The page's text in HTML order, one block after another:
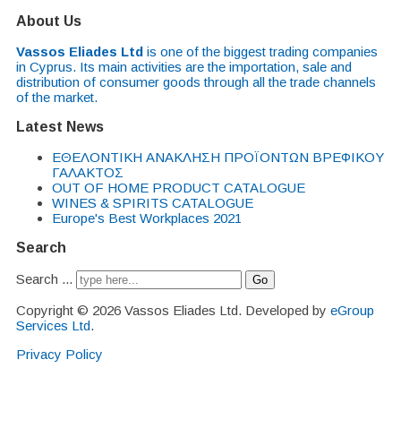
About Us
Vassos Eliades Ltd is one of the biggest trading companies
in Cyprus. Its main activities are the importation, sale and
distribution of consumer goods through all the trade channels
of the market.
Latest News
EΘΕΛΟΝΤΙΚΗ ΑΝΑΚΛΗΣΗ ΠΡΟΪΟΝΤΩΝ ΒΡΕΦΙΚΟΥ
ΓΑΛΑΚΤΟΣ
OUT OF HOME PRODUCT CATALOGUE
WINES & SPIRITS CATALOGUE
Europe's Best Workplaces 2021
Search
Search ... Go
Copyright © 2026 Vassos Eliades Ltd. Developed by eGroup
Services Ltd.
Privacy Policy